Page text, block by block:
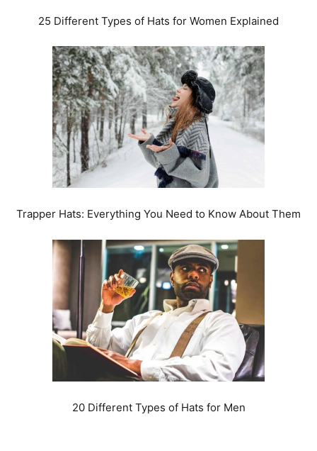
25 Different Types of Hats for Women Explained
Trapper Hats: Everything You Need to Know About Them
20 Different Types of Hats for Men